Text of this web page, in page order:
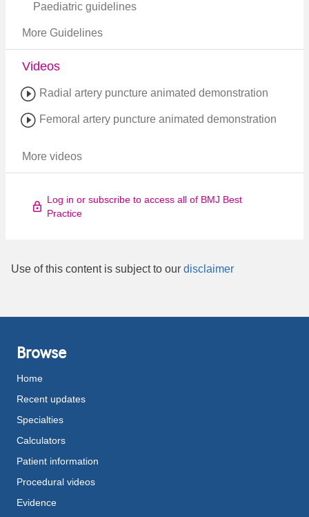
Paediatric guidelines
More Guidelines
Videos
Radial artery puncture animated demonstration
Femoral artery puncture animated demonstration
More videos
Log in or subscribe to access all of BMJ Best
Practice
Use of this content is subject to our disclaimer
Browse
Home
Recent updates
Specialties
Calculators
Patient information
Procedural videos
Evidence